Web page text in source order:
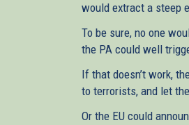
would extract a steep
To be sure, no one
the PA could well
If that doesn’t work,
to terrorists, and let
Or the EU could